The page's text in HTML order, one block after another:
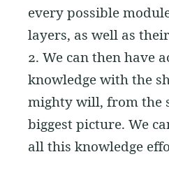
every possible
layers, as well as
We can then have
knowledge with the
mighty will, from the
biggest picture. We
all this knowledge